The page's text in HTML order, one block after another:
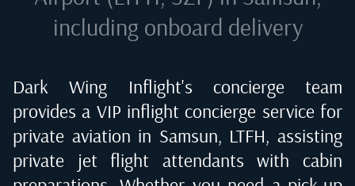
including onboard delivery
Dark Wing Inflight's concierge team
provides a VIP inflight concierge service for
private aviation in Samsun, LTFH, assisting
private jet flight attendants with cabin